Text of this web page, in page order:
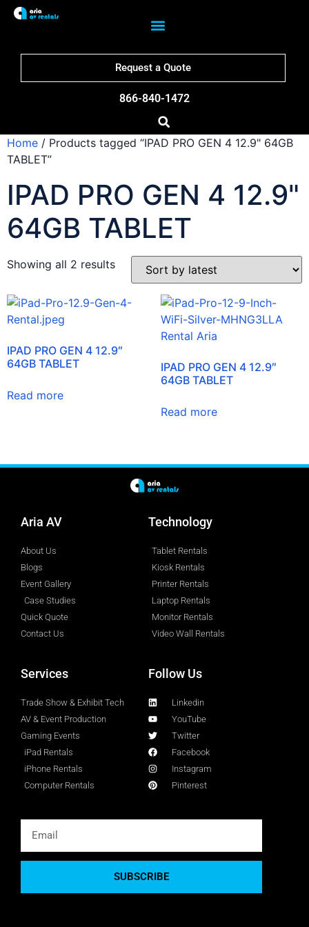
Request a Quote
866-840-1472
Home / Products tagged “IPAD PRO GEN 4 12.9" 64GB
TABLET”
IPAD PRO GEN 4 12.9"
64GB TABLET
Showing all 2 results
IPAD PRO GEN 4 12.9″
64GB TABLET
Read more
IPAD PRO GEN 4 12.9″
64GB TABLET
Read more
Aria AV
About Us
Blogs
Event Gallery
Case Studies
Quick Quote
Contact Us
Technology
Tablet Rentals
Kiosk Rentals
Printer Rentals
Laptop Rentals
Monitor Rentals
Video Wall Rentals
Services
Trade Show & Exhibit Tech
AV & Event Production
Gaming Events
iPad Rentals
iPhone Rentals
Computer Rentals
Follow Us
Linkedin
YouTube
Twitter
Facebook
Instagram
Pinterest
SUBSCRIBE